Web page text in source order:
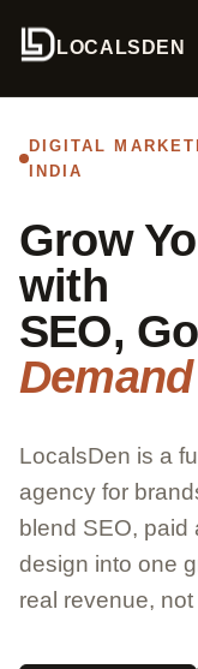
LOCALSDEN
DIGITAL
INDIA
Grow
with
SEO,
LocalsDen is a
agency for
blend SEO, paid
design into one
real revenue,